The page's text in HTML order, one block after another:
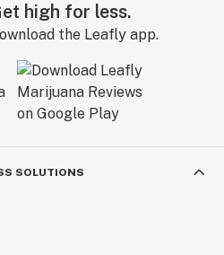
high for less.
the Leafly app.
SOLUTIONS